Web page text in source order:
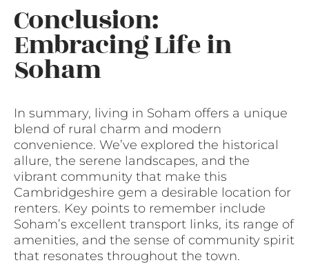
Conclusion:
Embracing Life in
Soham
In summary, living in Soham offers a unique
blend of rural charm and modern
convenience. We’ve explored the historical
allure, the serene landscapes, and the
vibrant community that make this
Cambridgeshire gem a desirable location for
renters. Key points to remember include
Soham’s excellent transport links, its range of
amenities, and the sense of community spirit
that resonates throughout the town.